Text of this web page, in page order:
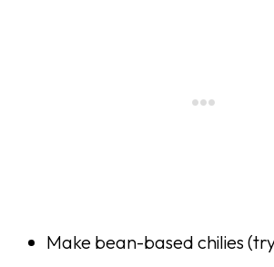
Make bean-based chilies (try